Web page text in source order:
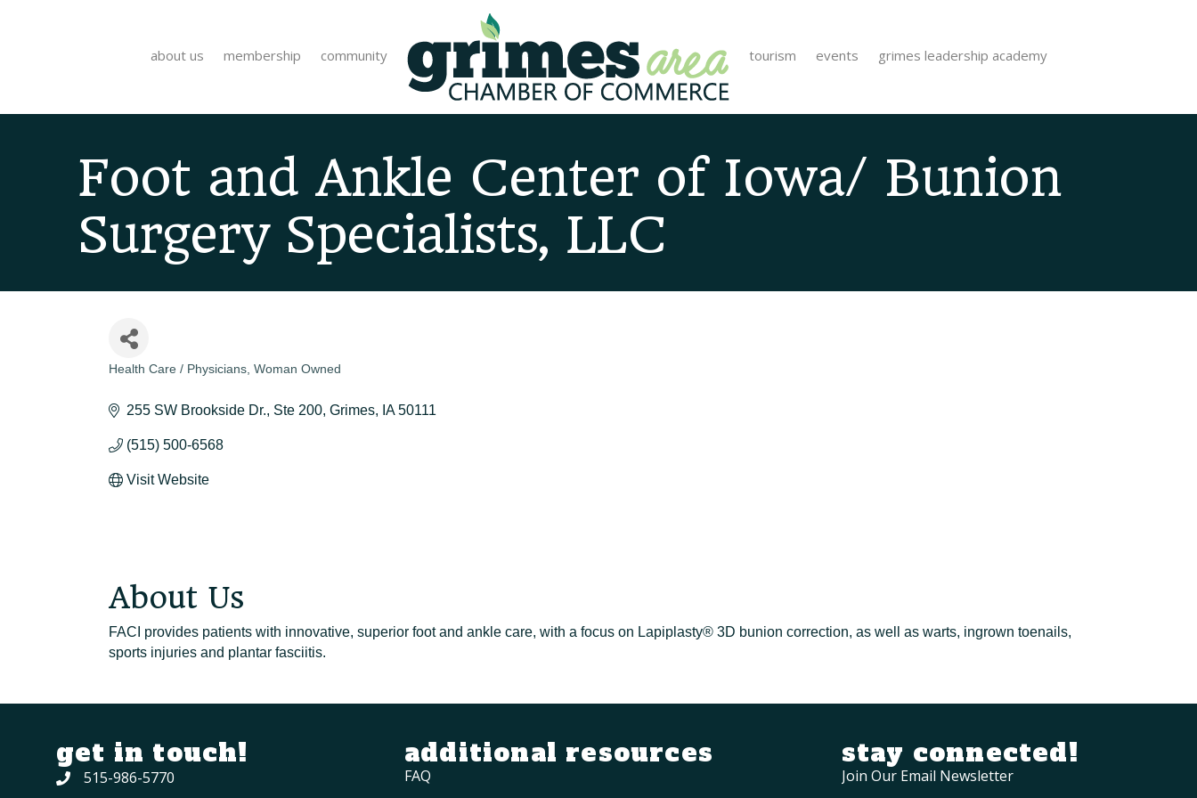
about us membership community tourism events grimes leadership academy
Foot and Ankle Center of Iowa/ Bunion
Surgery Specialists, LLC
Categories
Health Care / Physicians Woman Owned
255 SW Brookside Dr. Ste 200 Grimes IA 50111
(515) 500-6568
Visit Website
About Us
FACI provides patients with innovative, superior foot and ankle care, with a focus on Lapiplasty® 3D bunion correction, as well as warts, ingrown toenails,
sports injuries and plantar fasciitis.
get in touch!
515-986-5770
additional resources
FAQ
stay connected!
Join Our Email Newsletter